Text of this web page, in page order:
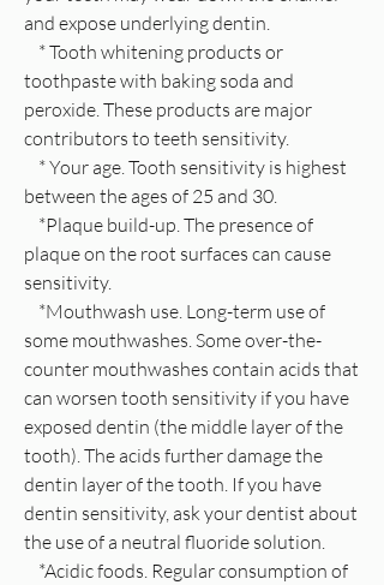
and expose underlying dentin.
* Tooth whitening products or
toothpaste with baking soda and
peroxide. These products are major
contributors to teeth sensitivity.
* Your age. Tooth sensitivity is highest
between the ages of 25 and 30.
*Plaque build-up. The presence of
plaque on the root surfaces can cause
sensitivity.
*Mouthwash use. Long-term use of
some mouthwashes. Some over-the-
counter mouthwashes contain acids that
can worsen tooth sensitivity if you have
exposed dentin (the middle layer of the
tooth). The acids further damage the
dentin layer of the tooth. If you have
dentin sensitivity, ask your dentist about
the use of a neutral fluoride solution.
*Acidic foods. Regular consumption of